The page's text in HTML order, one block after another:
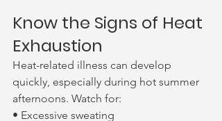
Know the Signs of Heat
Exhaustion
Heat-related illness can develop
quickly, especially during hot summer
afternoons. Watch for:
• Excessive sweating